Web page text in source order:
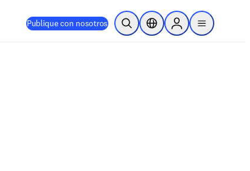
Publique con nosotros Abrir búsquedaSelector de ubicación
Sign in to products
menu